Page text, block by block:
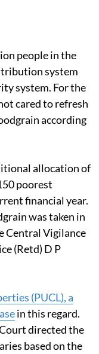
people in the
system
system. For the
cared to refresh
according
allocation of
poorest
financial year.
was taken in
Central Vigilance
(Retd) D P
(PUCL), a
in this regard.
directed the
based on the